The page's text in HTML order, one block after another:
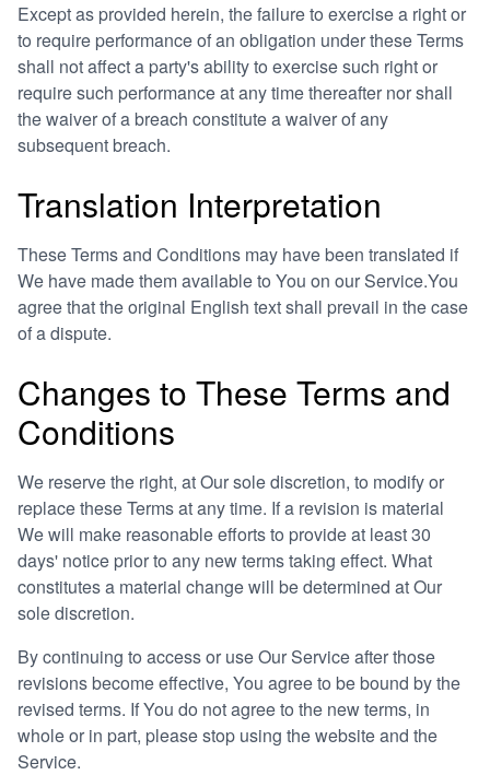
Except as provided herein, the failure to exercise a right or
to require performance of an obligation under these Terms
shall not affect a party's ability to exercise such right or
require such performance at any time thereafter nor shall
the waiver of a breach constitute a waiver of any
subsequent breach.
Translation Interpretation
These Terms and Conditions may have been translated if
We have made them available to You on our Service.You
agree that the original English text shall prevail in the case
of a dispute.
Changes to These Terms and
Conditions
We reserve the right, at Our sole discretion, to modify or
replace these Terms at any time. If a revision is material
We will make reasonable efforts to provide at least 30
days' notice prior to any new terms taking effect. What
constitutes a material change will be determined at Our
sole discretion.
By continuing to access or use Our Service after those
revisions become effective, You agree to be bound by the
revised terms. If You do not agree to the new terms, in
whole or in part, please stop using the website and the
Service.